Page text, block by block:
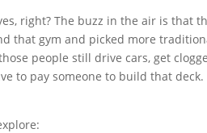
right? The buzz in the air is that
that gym and picked more
people still drive cars, get
to pay someone to build that deck.